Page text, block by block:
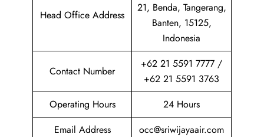
Head Office Address
21, Benda, Tangerang,
Banten, 15125,
Indonesia
Contact Number
+62 21 5591 7777 /
+62 21 5591 3763
Operating Hours
24 Hours
Email Address
occ@sriwijayaair.com